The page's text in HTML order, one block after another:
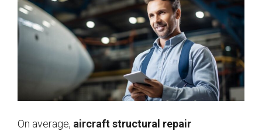
On average, aircraft structural repair